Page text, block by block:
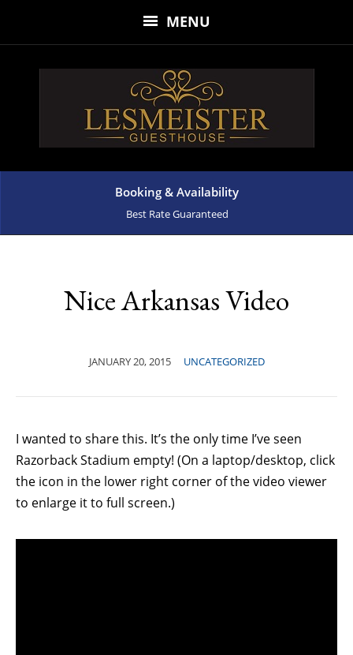
MENU
Booking & Availability
Best Rate Guaranteed
Nice Arkansas Video
JANUARY 20, 2015 UNCATEGORIZED
I wanted to share this. It’s the only time I’ve seen
Razorback Stadium empty! (On a laptop/desktop, click
the icon in the lower right corner of the video viewer
to enlarge it to full screen.)